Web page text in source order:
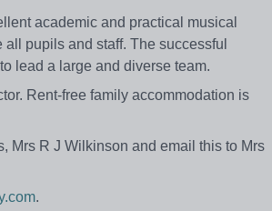
academic and practical musical
pupils and staff. The successful
lead a large and diverse team.
Rent-free family accommodation is
Mrs R J Wilkinson and email this to Mrs
.